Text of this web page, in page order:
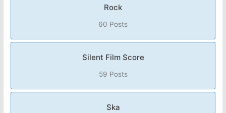
Rock
60 Posts
Silent Film Score
59 Posts
Ska